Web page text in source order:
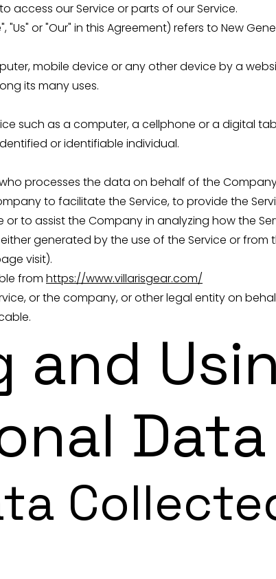
our Service or parts of our Service.
or "Our" in this Agreement) refers to New
mobile device or any other device by a
its many uses.
such as a computer, a cellphone or a digital
or identifiable individual.
processes the data on behalf of the
to facilitate the Service, to provide the
to assist the Company in analyzing how the
generated by the use of the Service or from
visit).
from https://www.villarisgear.com/
or the company, or other legal entity on
and
Data